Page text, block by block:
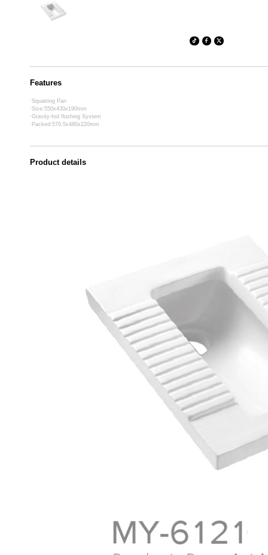
Features
·Squatting Pan
·Size:550x430x190mm
·Gravity-fed flushing System
·Packed:570.5x480x220mm
Product details